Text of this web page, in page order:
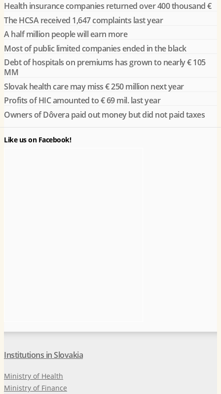
Health insurance companies returned over 400 thousand €
The HCSA received 1,647 complaints last year
A half million people will earn more
Most of public limited companies ended in the black
Debt of hospitals on premiums has grown to nearly € 105
MM
Slovak health care may miss € 250 million next year
Profits of HIC amounted to € 69 mil. last year
Owners of Dôvera paid out money but did not paid taxes
Like us on Facebook!
Institutions in Slovakia
Ministry of Health
Ministry of Finance